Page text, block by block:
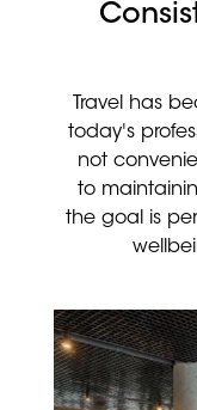
Travel has
today's
not
to
the goal is